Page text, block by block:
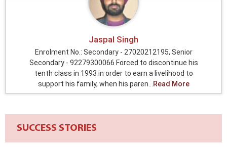
Jaspal Singh
Enrolment No.: Secondary - 27020212195, Senior
Secondary - 92279300066 Forced to discontinue his
tenth class in 1993 in order to earn a livelihood to
support his family, when his paren...
Read More
SUCCESS STORIES